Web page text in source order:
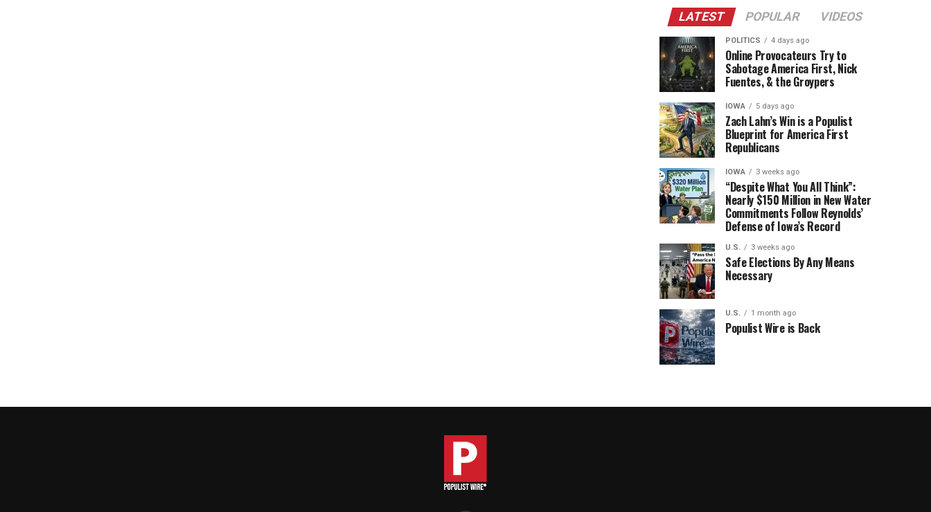
LATEST POPULAR VIDEOS
POLITICS 4 days ago
Online Provocateurs Try to
Sabotage America First, Nick
Fuentes, & the Groypers
IOWA 5 days ago
Zach Lahn’s Win is a Populist
Blueprint for America First
Republicans
IOWA 3 weeks ago
“Despite What You All Think”:
Nearly $150 Million in New Water
Commitments Follow Reynolds’
Defense of Iowa’s Record
U.S. 3 weeks ago
Safe Elections By Any Means
Necessary
U.S. 1 month ago
Populist Wire is Back